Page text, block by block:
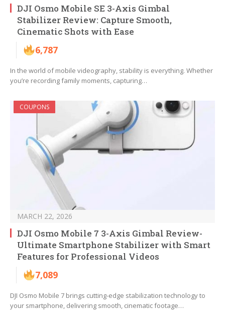
DJI Osmo Mobile SE 3-Axis Gimbal
Stabilizer Review: Capture Smooth,
Cinematic Shots with Ease
6,787
In the world of mobile videography, stability is everything. Whether
you’re recording family moments, capturing…
COUPONS
MARCH 22, 2026
DJI Osmo Mobile 7 3-Axis Gimbal Review-
Ultimate Smartphone Stabilizer with Smart
Features for Professional Videos
7,089
DJI Osmo Mobile 7 brings cutting-edge stabilization technology to
your smartphone, delivering smooth, cinematic footage…